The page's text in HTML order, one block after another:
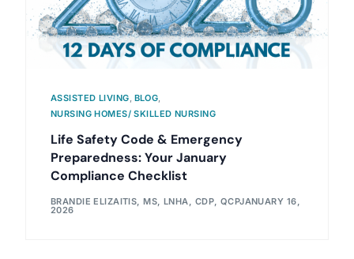
ASSISTED LIVING, BLOG,
NURSING HOMES/ SKILLED NURSING
Life Safety Code & Emergency
Preparedness: Your January
Compliance Checklist
BRANDIE ELIZAITIS, MS, LNHA, CDP, QCPJANUARY 16,
2026